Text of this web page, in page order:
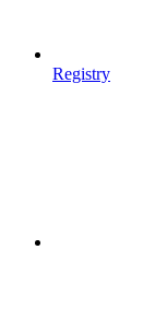
Registry